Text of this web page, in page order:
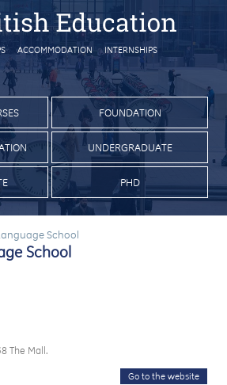
ACCOMMODATION INTERNSHIPS
FOUNDATION
UNDERGRADUATE
PHD
School
School
The Mall.
Go to the website